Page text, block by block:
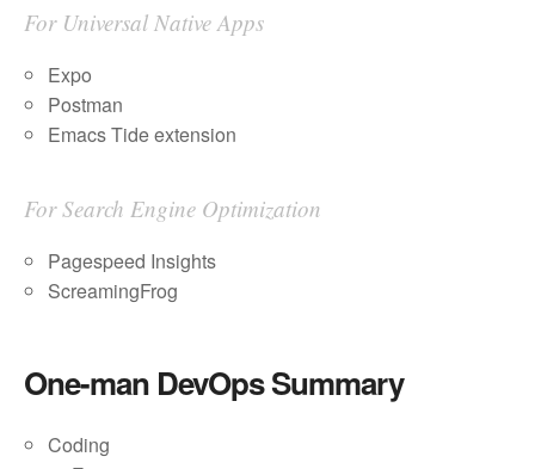
For Universal Native Apps
Expo
Postman
Emacs Tide extension
For Search Engine Optimization
Pagespeed Insights
ScreamingFrog
One-man DevOps Summary
Coding